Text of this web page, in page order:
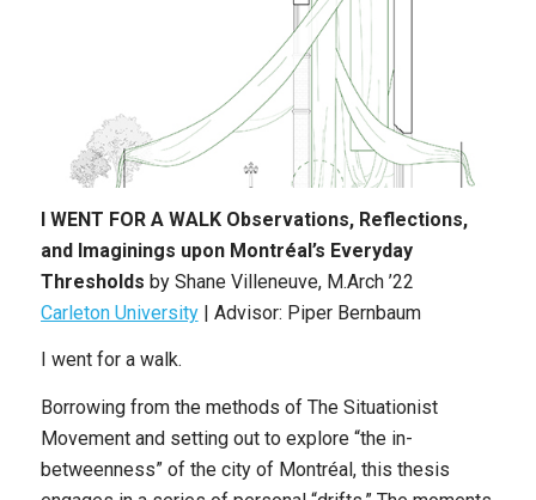
I WENT FOR A WALK Observations, Reflections,
and Imaginings upon Montréal’s Everyday
Thresholds by Shane Villeneuve, M.Arch ’22
Carleton University| Advisor: Piper Bernbaum
I went for a walk.
Borrowing from the methods of The Situationist
Movement and setting out to explore “the in-
betweenness” of the city of Montréal, this thesis